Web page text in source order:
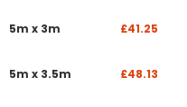
5m x 3m £41.25
5m x 3.5m £48.13